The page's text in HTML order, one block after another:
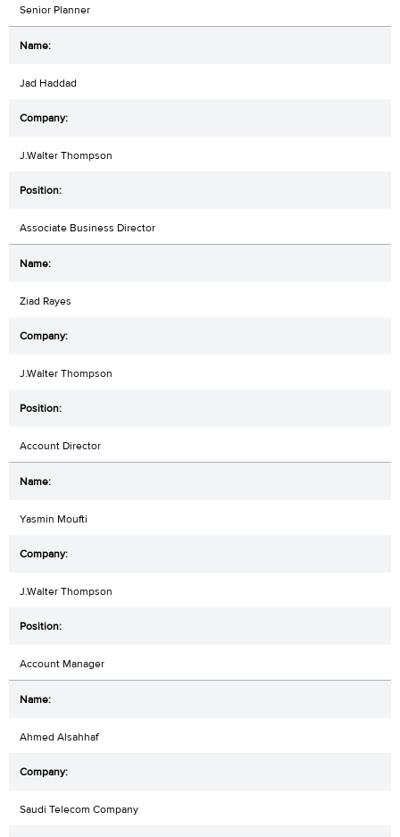
Senior Planner
Jad Haddad
J.Walter Thompson
Associate Business Director
Ziad Rayes
J.Walter Thompson
Account Director
Yasmin Moufti
J.Walter Thompson
Account Manager
Ahmed Alsahhaf
Saudi Telecom Company